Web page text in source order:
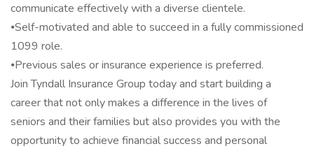
communicate effectively with a diverse clientele.
⦁Self-motivated and able to succeed in a fully commissioned
1099 role.
⦁Previous sales or insurance experience is preferred.
Join Tyndall Insurance Group today and start building a
career that not only makes a difference in the lives of
seniors and their families but also provides you with the
opportunity to achieve financial success and personal